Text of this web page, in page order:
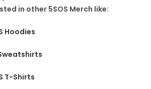
in other 5SOS Merch like:
Hoodies
T-Shirts